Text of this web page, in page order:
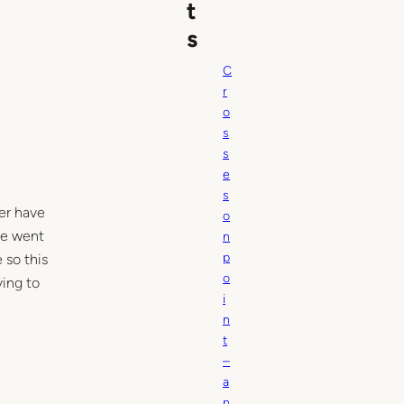
have
went
so this
to
t
s
C
r
o
s
s
e
s
o
n
p
o
i
n
t
–
a